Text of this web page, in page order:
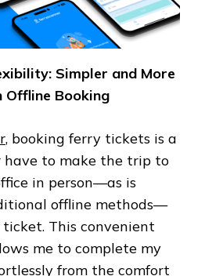
Simpler and More
Offline Booking
, booking ferry tickets is a
have to make the trip to
in person—as is
offline methods—
This convenient
me to complete my
from the comfort